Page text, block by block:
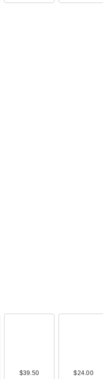
$39.50 $24.00